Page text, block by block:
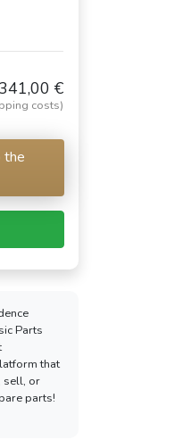
€
costs)
the
Parts
that
sell, or
parts!